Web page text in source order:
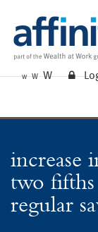
W W W
increase
two
regular